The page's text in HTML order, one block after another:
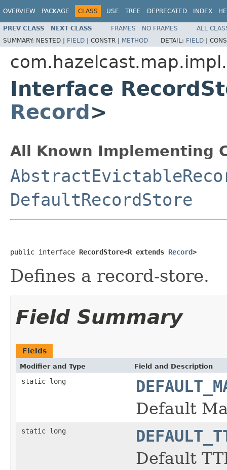
OVERVIEW PACKAGE CLASS USE TREE DEPRECATED INDEX
PREV CLASS NEXT CLASS FRAMES NO FRAMES
ALL
SUMMARY: NESTED | FIELD | CONSTR | METHOD DETAIL: FIELD |
Interface
Record>
All Known Implementing
DefaultRecordStore
public interface RecordStore<R extends Record>
Defines a record-store.
Field Summary
Fields
Modifier and Type Field and Description
static long
Default
static long
Default